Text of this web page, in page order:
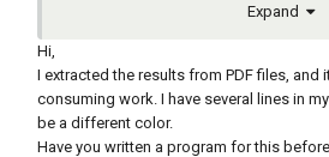
your other post as you pick boreholes
than trying to place individual tables
Will post something for you to say yes
Expand
Hi,
I extracted the results from PDF files, and
consuming work. I have several lines in
be a different color.
Have you written a program for this